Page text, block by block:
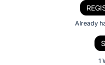
Already
1